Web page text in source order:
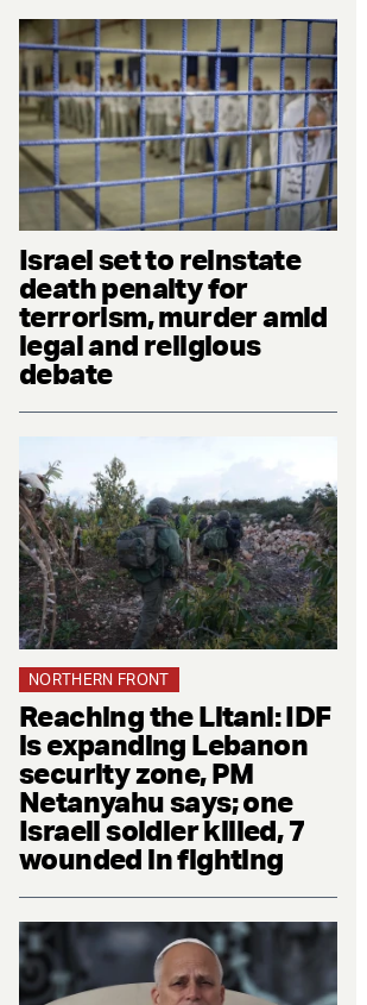
Israel set to reinstate
death penalty for
terrorism, murder amid
legal and religious
debate
NORTHERN FRONT
Reaching the Litani: IDF
is expanding Lebanon
security zone, PM
Netanyahu says; one
Israeli soldier killed, 7
wounded in fighting